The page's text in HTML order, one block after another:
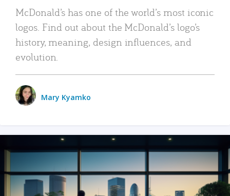
McDonald’s has one of the world’s most iconic
logos. Find out about the McDonald’s logo’s
history, meaning, design influences, and
evolution.
Mary Kyamko